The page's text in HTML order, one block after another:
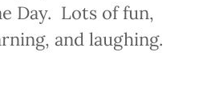
Day. Lots of fun,
and laughing.